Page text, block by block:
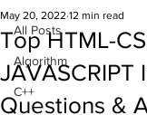
All Posts
Algorithm
C++
Top HTML-
JAVASCRIPT
Questions &
May 20, 2022 12 min read